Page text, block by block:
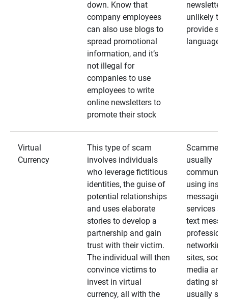
down. Know that
company employees
can also use blogs to
spread promotional
information, and it’s
not illegal for
companies to use
employees to write
online newsletters to
promote their stock
unlikely to
provide
language
Virtual
Currency
This type of scam
involves individuals
who leverage fictitious
identities, the guise of
potential relationships
and uses elaborate
stories to develop a
partnership and gain
trust with their victim.
The individual will then
convince victims to
invest in virtual
currency, all with the
Scammers
usually
using
messaging
services
text
networking
sites, social
media and
dating
usually